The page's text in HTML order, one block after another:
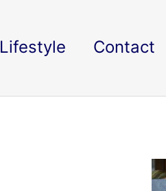
Lifestyle Contact